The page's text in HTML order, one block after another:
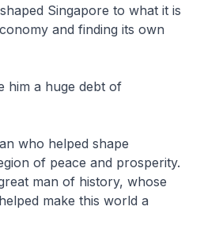
Singapore to what it is
and finding its own
him a huge debt of
who helped shape
of peace and prosperity.
man of history, whose
make this world a